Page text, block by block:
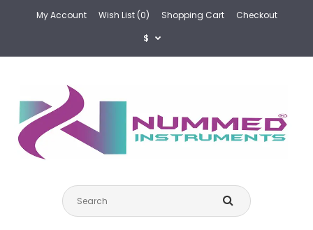
My Account Wish List (0) Shopping Cart
Checkout
$